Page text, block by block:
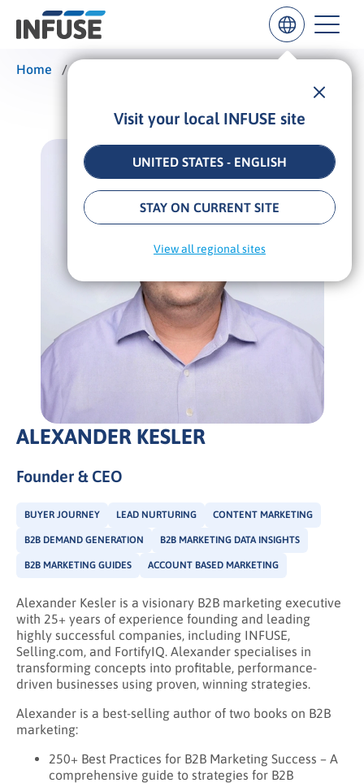
Visit your local INFUSE site
UNITED STATES - ENGLISH
STAY ON CURRENT SITE
View all regional sites
ALL MATCHES SEARCH IN CONTENT
Home /
ALEXANDER KESLER
Founder & CEO
BUYER JOURNEY LEAD NURTURING CONTENT MARKETING
B2B DEMAND GENERATION B2B MARKETING DATA INSIGHTS
B2B MARKETING GUIDES ACCOUNT BASED MARKETING
Alexander Kesler is a visionary B2B marketing executive
with 25+ years of experience founding and leading
highly successful companies, including INFUSE,
Selling.com, and FortifyIQ. Alexander specialises in
transforming concepts into profitable, performance-
driven businesses using proven, winning strategies.
Alexander is a best-selling author of two books on B2B
marketing:
250+ Best Practices for B2B Marketing Success – A
comprehensive guide to strategies for B2B